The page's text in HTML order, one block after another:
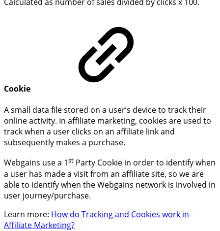
Cookie
A small data file stored on a user’s device to track their
online activity. In affiliate marketing, cookies are used to
track when a user clicks on an affiliate link and
subsequently makes a purchase.
Webgains use a 1st Party Cookie in order to identify when
a user has made a visit from an affiliate site, so we are
able to identify when the Webgains network is involved in
user journey/purchase.
Learn more: How do Tracking and Cookies work in
Affiliate Marketing?